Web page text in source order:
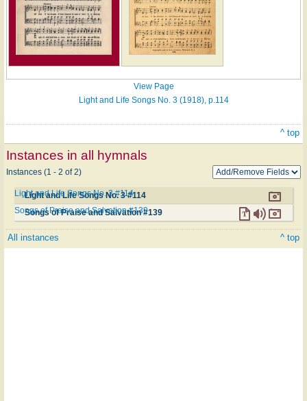
View Page
Light and Life Songs No. 3 (1918), p.114
^ top
Instances in all hymnals
Instances (1 - 2 of 2)
Light and Life Songs No. 3 #114
Light and Life Songs No. 3 #114
Songs of Praise and Salvation #139
Songs of Praise and Salvation #139
All instances ^ top